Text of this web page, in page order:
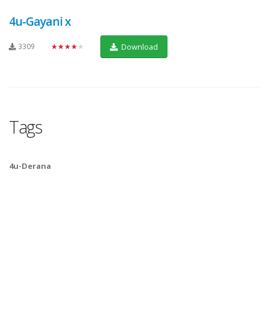
4u-Gayani x
3309 ★★★★★ Download
Tags
4u-Derana